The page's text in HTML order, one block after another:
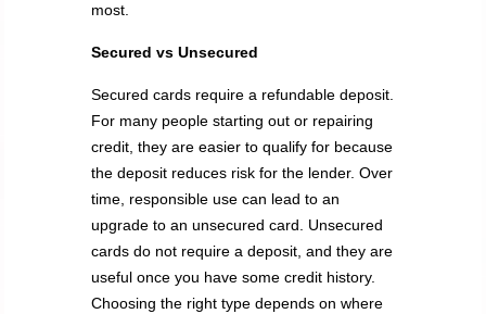
most.
Secured vs Unsecured
Secured cards require a refundable deposit.
For many people starting out or repairing
credit, they are easier to qualify for because
the deposit reduces risk for the lender. Over
time, responsible use can lead to an
upgrade to an unsecured card. Unsecured
cards do not require a deposit, and they are
useful once you have some credit history.
Choosing the right type depends on where